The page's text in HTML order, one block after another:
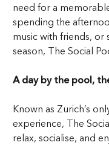
need for a
spending the
music with friends,
season, The Social
A day by the pool,
Known as Zurich’s
experience, The
relax, socialise, and